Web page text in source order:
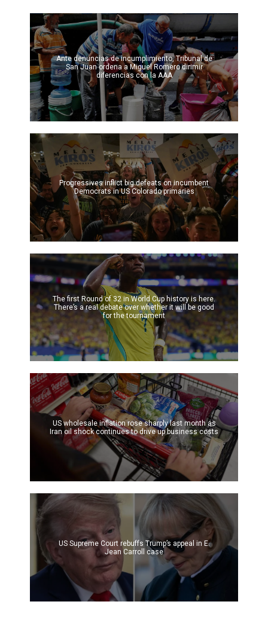
Ante denuncias de incumplimiento, Tribunal de
San Juan ordena a Miguel Romero dirimir
diferencias con la AAA
Progressives inflict big defeats on incumbent
Democrats in US Colorado primaries
The first Round of 32 in World Cup history is here.
There’s a real debate over whether it will be good
for the tournament
US wholesale inflation rose sharply last month as
Iran oil shock continues to drive up business costs
US Supreme Court rebuffs Trump’s appeal in E.
Jean Carroll case